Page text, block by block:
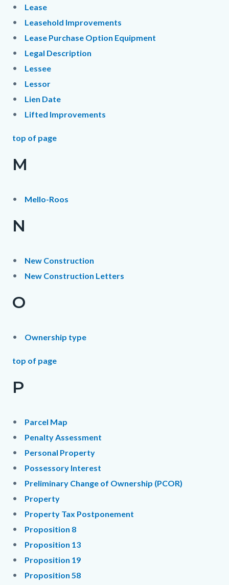
Lease
Leasehold Improvements
Lease Purchase Option Equipment
Legal Description
Lessee
Lessor
Lien Date
Lifted Improvements
top of page
M
Mello-Roos
N
New Construction
New Construction Letters
O
Ownership type
top of page
P
Parcel Map
Penalty Assessment
Personal Property
Possessory Interest
Preliminary Change of Ownership (PCOR)
Property
Property Tax Postponement
Proposition 8
Proposition 13
Proposition 19
Proposition 58